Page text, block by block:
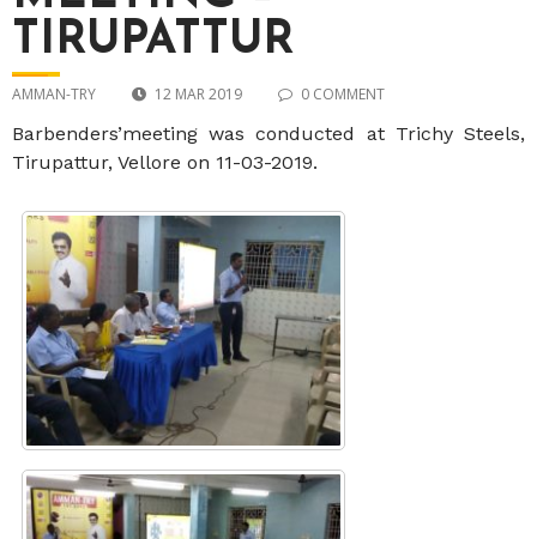
TIRUPATTUR
AMMAN-TRY 12 MAR 2019 0 COMMENT
Barbenders’meeting was conducted at Trichy Steels,
Tirupattur, Vellore on 11-03-2019.